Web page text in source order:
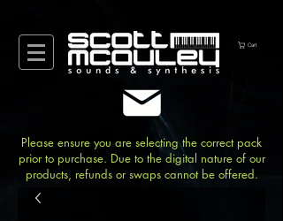
Cart
Please ensure you are selecting the correct pack
prior to purchase. Due to the digital nature of our
products, refunds or swaps cannot be offered.